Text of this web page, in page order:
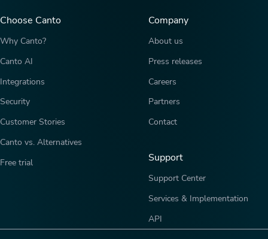
Choose Canto
Why Canto?
Canto AI
Integrations
Security
Customer Stories
Canto vs. Alternatives
Free trial
Company
About us
Press releases
Careers
Partners
Contact
Support
Support Center
Services & Implementation
API